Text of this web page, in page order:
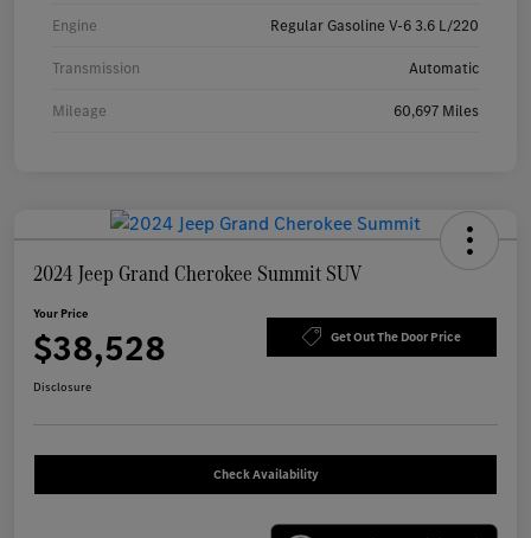
Engine Regular Gasoline V-6 3.6 L/220
Transmission Automatic
Mileage 60,697 Miles
2024 Jeep Grand Cherokee Summit SUV
Your Price
$38,528 Get Out The Door Price
Disclosure
Check Availability